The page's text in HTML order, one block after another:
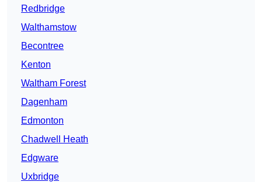
Redbridge
Walthamstow
Becontree
Kenton
Waltham Forest
Dagenham
Edmonton
Chadwell Heath
Edgware
Uxbridge